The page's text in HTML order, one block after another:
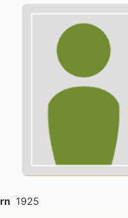
1925